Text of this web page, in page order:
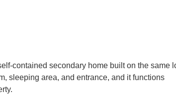
contained secondary home built on the same
sleeping area, and entrance, and it functions